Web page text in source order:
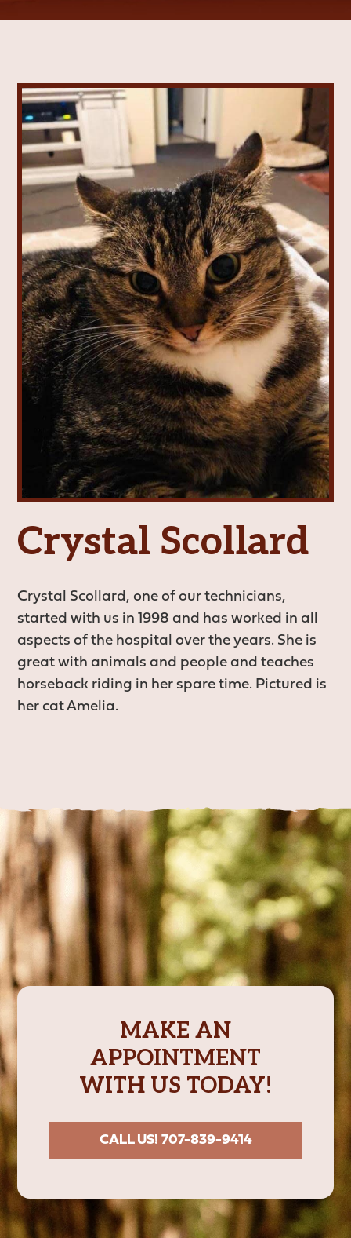
Crystal Scollard
Crystal Scollard, one of our technicians,
started with us in 1998 and has worked in all
aspects of the hospital over the years. She is
great with animals and people and teaches
horseback riding in her spare time. Pictured is
her cat Amelia.
MAKE AN
APPOINTMENT
WITH US TODAY!
CALL US! 707-839-9414